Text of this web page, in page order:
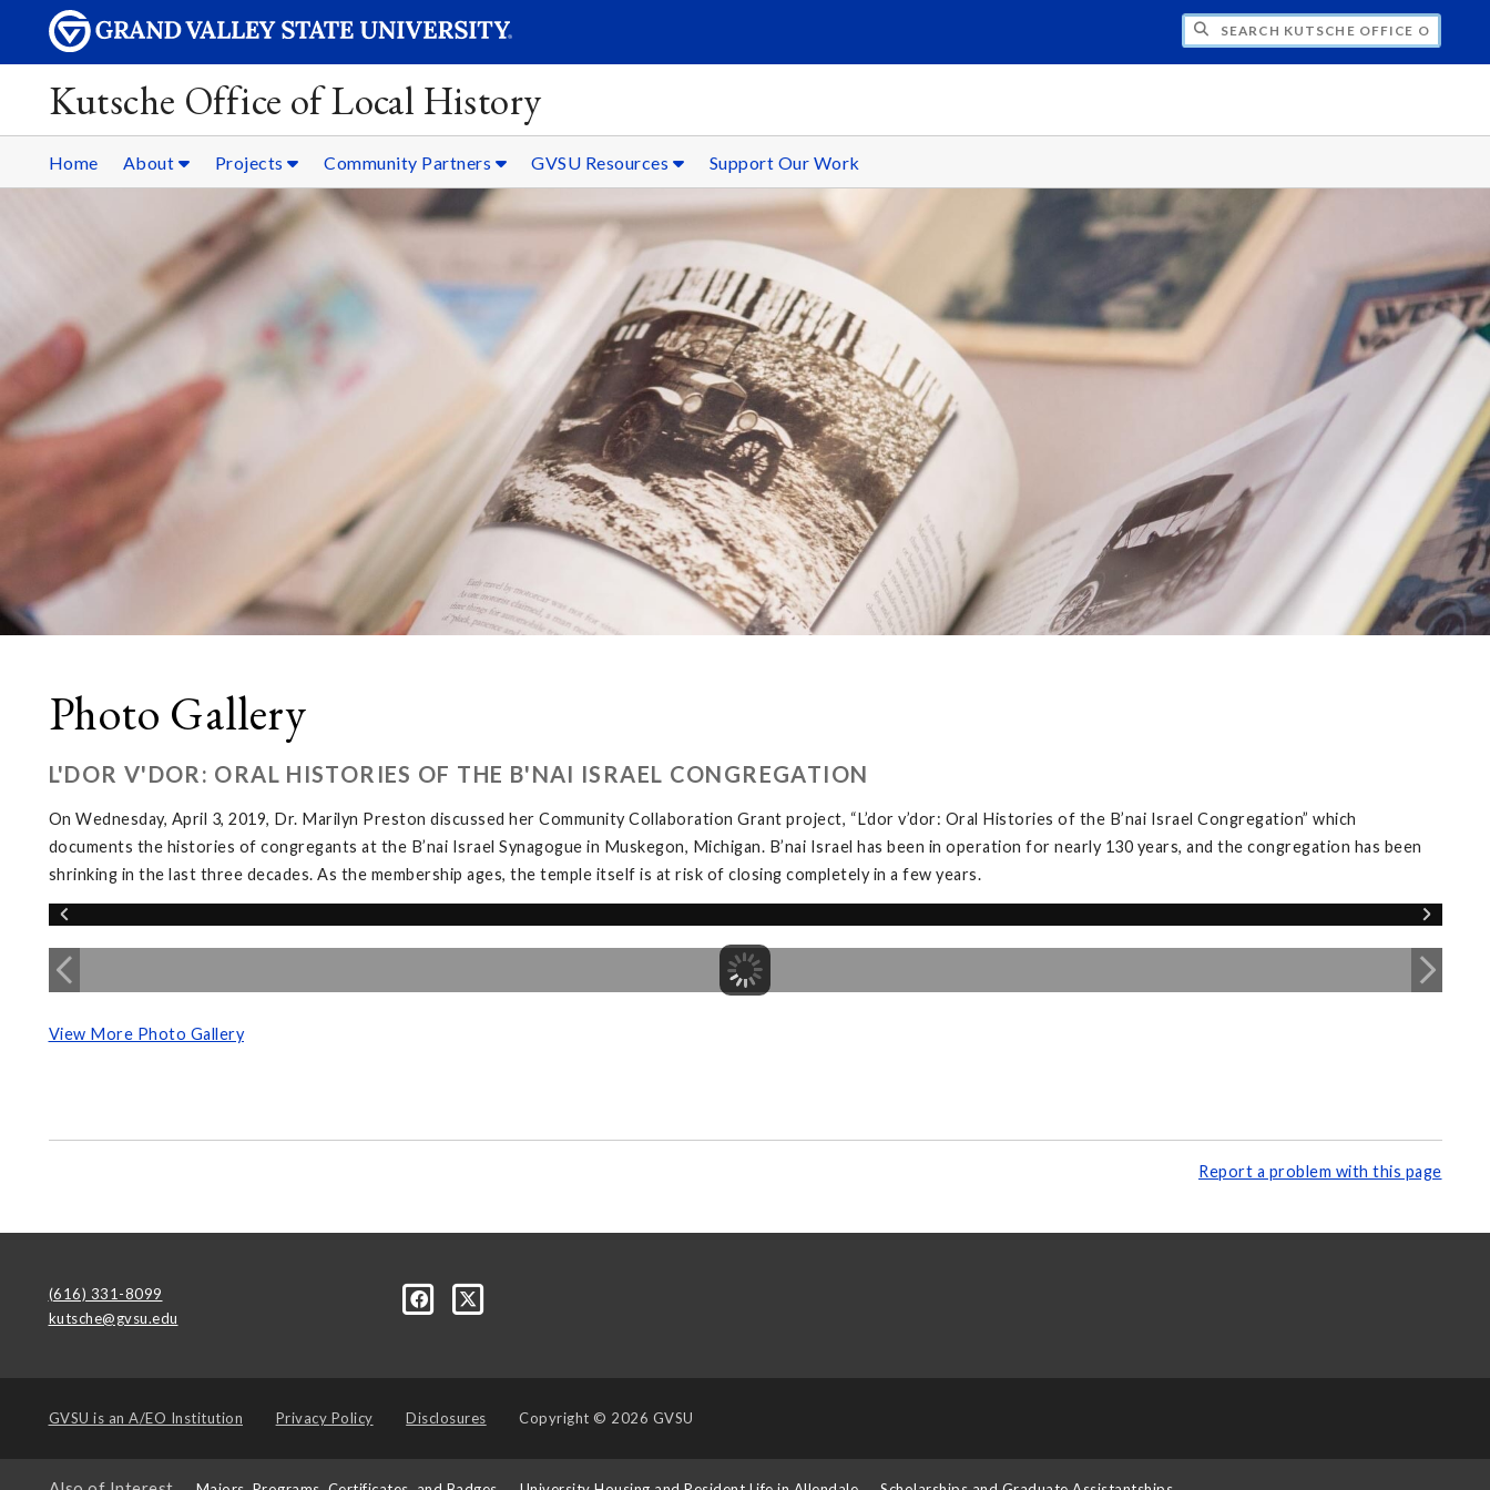
SEARCH KUTSCHE OFFICE OF LOCAL HISTORY
Kutsche Office of Local History
Home About Projects Community Partners GVSU Resources Support Our Work
Photo Gallery
L'DOR V'DOR: ORAL HISTORIES OF THE B'NAI ISRAEL CONGREGATION
On Wednesday, April 3, 2019, Dr. Marilyn Preston discussed her Community Collaboration Grant project, “L’dor v’dor: Oral Histories of the B’nai Israel Congregation” which
documents the histories of congregants at the B’nai Israel Synagogue in Muskegon, Michigan. B’nai Israel has been in operation for nearly 130 years, and the congregation has been
shrinking in the last three decades. As the membership ages, the temple itself is at risk of closing completely in a few years.
View More Photo Gallery
Report a problem with this page
(616) 331-8099
kutsche@gvsu.edu
GVSU is an A/EO Institution Privacy Policy Disclosures Copyright © 2026 GVSU